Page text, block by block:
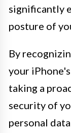
significantly
posture of
By
your
taking a
security of
personal